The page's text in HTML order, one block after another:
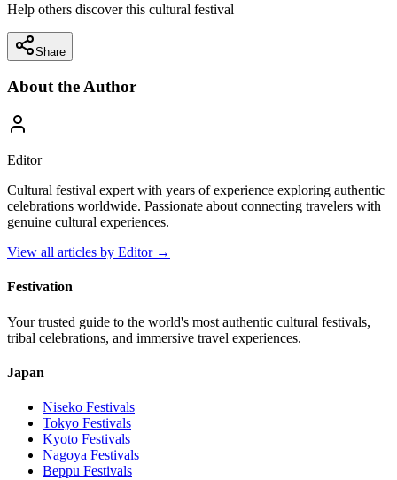
Help others discover this cultural festival
Share
About the Author
Editor
Cultural festival expert with years of experience exploring authentic
celebrations worldwide. Passionate about connecting travelers with
genuine cultural experiences.
View all articles by Editor→
Festivation
Your trusted guide to the world's most authentic cultural festivals,
tribal celebrations, and immersive travel experiences.
Japan
Niseko Festivals
Tokyo Festivals
Kyoto Festivals
Nagoya Festivals
Beppu Festivals